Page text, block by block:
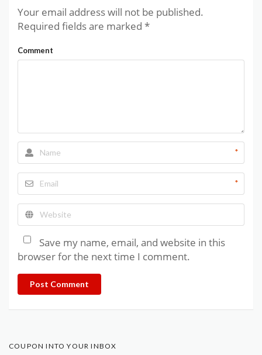
Your email address will not be published.
Required fields are marked *
Comment
*
*
Save my name, email, and website in this
browser for the next time I comment.
Post Comment
COUPON INTO YOUR INBOX